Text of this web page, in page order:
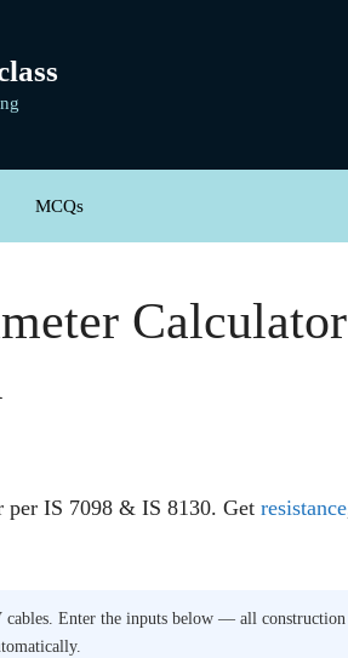
MCQs
per IS 7098 & IS 8130. Get resistance
Enter the inputs below — all